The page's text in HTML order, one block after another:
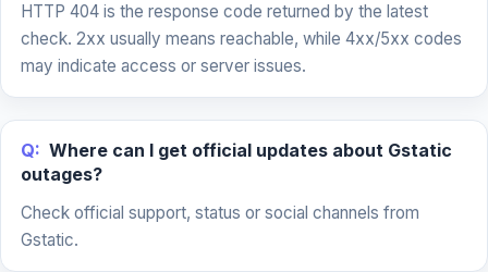
HTTP 404 is the response code returned by the latest
check. 2xx usually means reachable, while 4xx/5xx codes
may indicate access or server issues.
Q: Where can I get official updates about Gstatic
outages?
Check official support, status or social channels from
Gstatic.